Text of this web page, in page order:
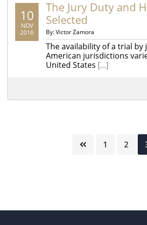
10
NOV
2016
The Jury Duty and
Selected
By: Victor Zamora
The availability of a trial by
American jurisdictions
United States [...]
Page
1 Page
2